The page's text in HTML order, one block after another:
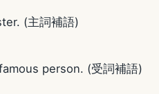
(主詞補語)
person. (受詞補語)